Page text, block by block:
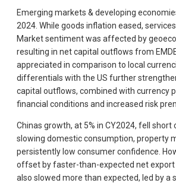
Emerging markets & developing
2024. While goods inflation eased,
Market sentiment was affected by
resulting in net capital outflows from
appreciated in comparison to local
differentials with the US further
capital outflows, combined with currency
financial conditions and increased risk
Chinas growth, at 5% in CY2024, fell
slowing domestic consumption, property
persistently low consumer confidence.
offset by faster-than-expected net export
also slowed more than expected, led by a